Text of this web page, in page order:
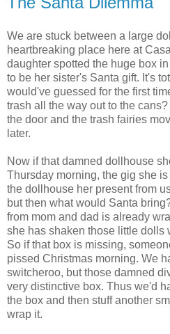
We are stuck between a large
heartbreaking place here at
daughter spotted the huge box
to be her sister's Santa gift. It's
would've guessed for the first
trash all the way out to the
the door and the trash fairies
later.
Now if that damned dollhouse
Thursday morning, the gig she
the dollhouse her present from
but then what would Santa
from mom and dad is already
she has shaken those little dolls
So if that box is missing,
pissed Christmas morning. We
switcheroo, but those damned
very distinctive box. Thus we'd
the box and then stuff another
wrap it.